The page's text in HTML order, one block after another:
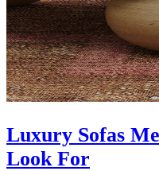
Luxury Sofas
Look For